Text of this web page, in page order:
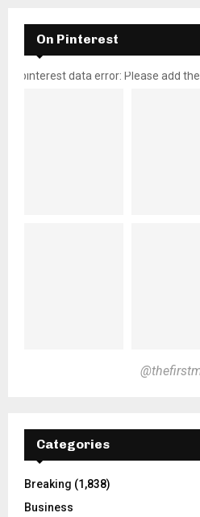
On Pinterest
pinterest data error: Please add
Categories
Breaking (1,838)
Business